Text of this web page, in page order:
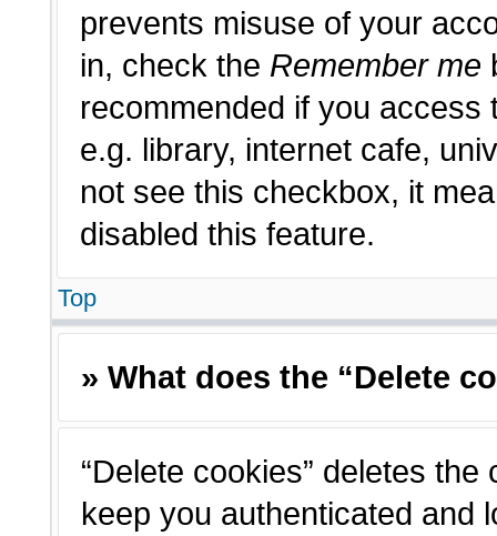
prevents misuse of your
in, check the Remember me
recommended if you access
e.g. library, internet cafe,
not see this checkbox, it
disabled this feature.
Top
» What does the “Delete
“Delete cookies” deletes
keep you authenticated and